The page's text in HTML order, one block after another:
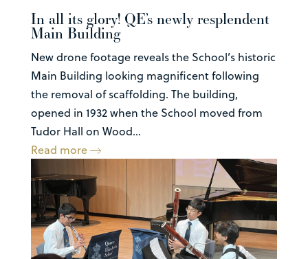
In all its glory! QE’s newly resplendent
Main Building
New drone footage reveals the School’s historic
Main Building looking magnificent following
the removal of scaffolding. The building,
opened in 1932 when the School moved from
Tudor Hall on Wood...
Read more